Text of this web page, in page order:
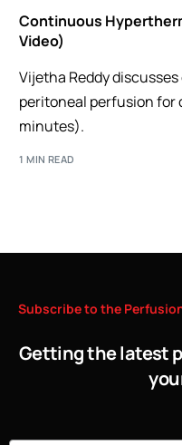
Continuous
Video)
Vijetha Reddy
peritoneal perfusion for
minutes).
1 MIN READ
Subscribeto the
Getting the latest